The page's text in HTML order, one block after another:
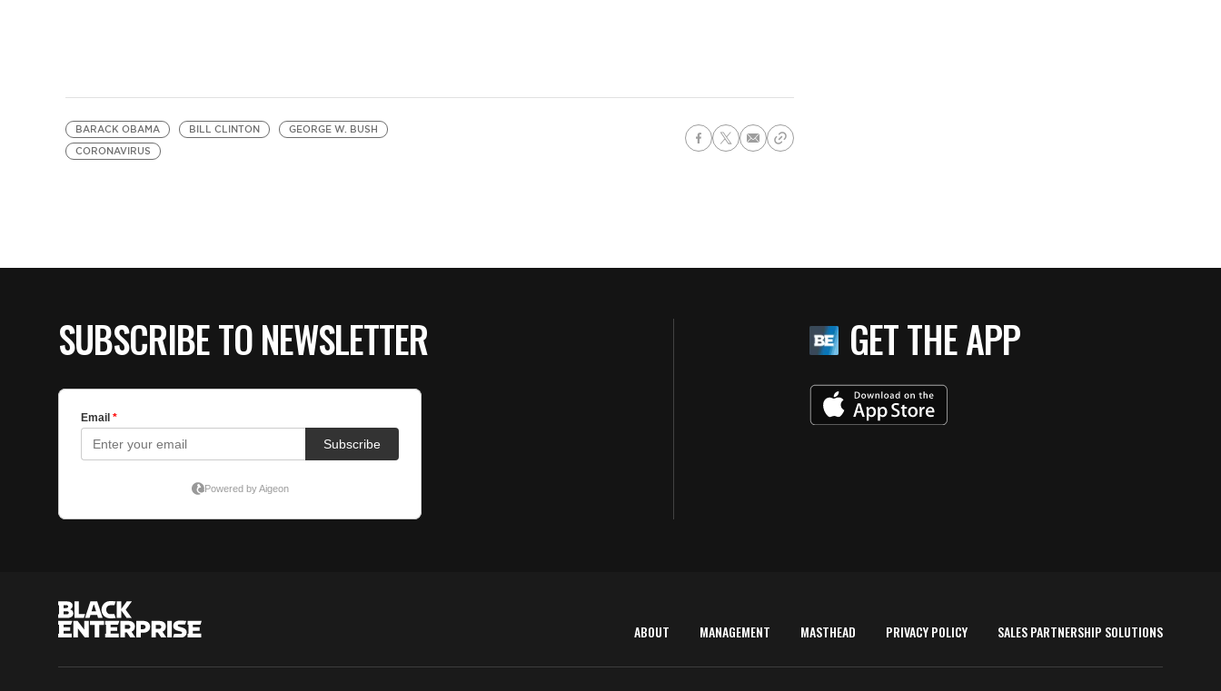
BARACK OBAMA BILL CLINTON
GEORGE W. BUSH
CORONAVIRUS
SUBSCRIBE TO NEWSLETTER GET THE APP
ABOUT MANAGEMENT MASTHEAD PRIVACY POLICY SALES PARTNERSHIP SOLUTIONS